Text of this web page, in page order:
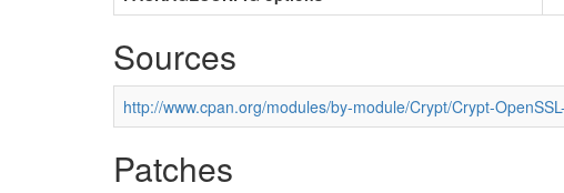
Sources
http://www.cpan.org/modules/by-module/Crypt/Crypt-
Patches